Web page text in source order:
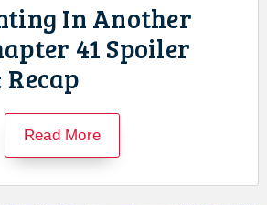
In Another
41 Spoiler
Read More